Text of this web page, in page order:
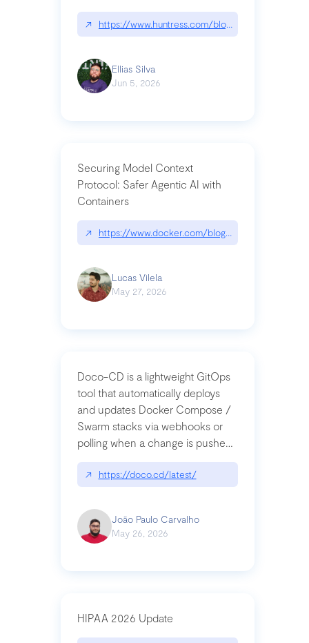
↗ https://www.huntress.com/blog/nightmare-
Ellias Silva
Jun 5, 2026
Securing Model Context
Protocol: Safer Agentic AI with
Containers
↗ https://www.docker.com/blog/whats-next-for-
Lucas Vilela
May 27, 2026
Doco-CD is a lightweight GitOps
tool that automatically deploys
and updates Docker Compose /
Swarm stacks via webhooks or
polling when a change is pushed
to a Git repository
↗ https://doco.cd/latest/
João Paulo Carvalho
May 26, 2026
HIPAA 2026 Update